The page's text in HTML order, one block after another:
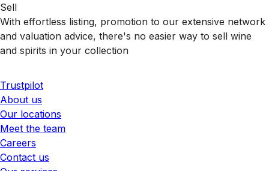
Sell
With effortless listing, promotion to our extensive network
and valuation advice, there's no easier way to sell wine
and spirits in your collection
Trustpilot
About us
Our locations
Meet the team
Careers
Contact us